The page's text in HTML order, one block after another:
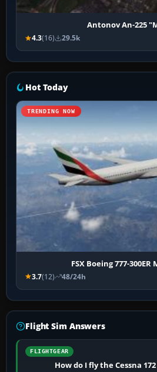
Antonov An-225
4.3(16) 29.5k
Hot Today
TRENDING NOW
FSX Boeing 777-300ER
3.7(12) 48/24h
Flight Sim Answers
FLIGHTGEAR
How do I fly the Cessna